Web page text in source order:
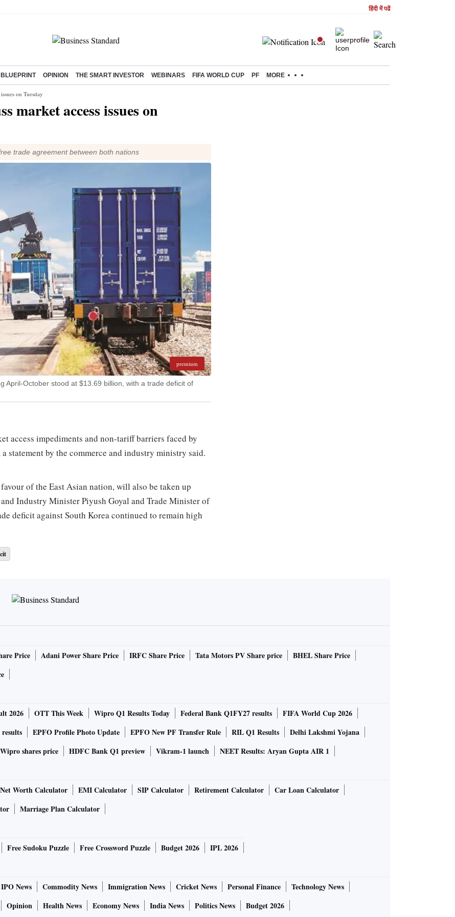
हिंदी में पढें
BLUEPRINT OPINION THE SMART INVESTOR WEBINARS FIFA WORLD CUP PF MORE
on Tuesday
market access issues on
trade agreement between both nations
premium
April-October stood at $13.69 billion, with a trade deficit of
access impediments and non-tariff barriers faced by
statement by the commerce and industry ministry said.
of the East Asian nation, will also be taken up
Industry Minister Piyush Goyal and Trade Minister of
deficit against South Korea continued to remain high
free trade agreement between both nations. Bilateral
manner to the mutual advantage of both
Price Adani Power Share Price IRFC Share Price Tata Motors PV Share price
BHEL Share Price
2026 OTT This Week Wipro Q1 Results Today Federal Bank Q1FY27 results
FIFA World Cup 2026
EPFO Profile Photo Update EPFO New PF Transfer Rule RIL Q1 Results
Delhi Lakshmi Yojana
Wipro shares price HDFC Bank Q1 preview Vikram-1 launch NEET Results: Aryan Gupta AIR 1
Net Worth Calculator EMI Calculator SIP Calculator Retirement Calculator
Car Loan Calculator
Marriage Plan Calculator
Free Sudoku Puzzle Free Crossword Puzzle Budget 2026 IPL 2026
IPO News Commodity News Immigration News Cricket News Personal Finance
Technology News
Opinion Health News Economy News India News Politics News Budget 2026